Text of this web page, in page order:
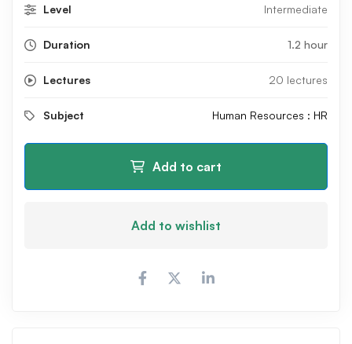
Level Intermediate
Duration 1.2 hour
Lectures 20 lectures
Subject Human Resources : HR
Add to cart
Add to wishlist